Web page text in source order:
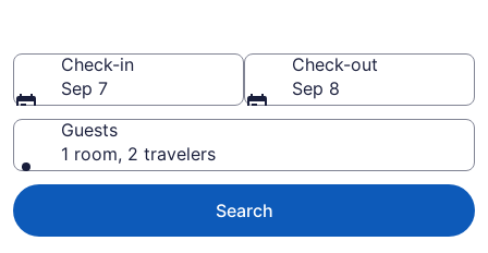
Check-in
Sep 7
Check-out
Sep 8
Guests
1 room, 2 travelers
Search